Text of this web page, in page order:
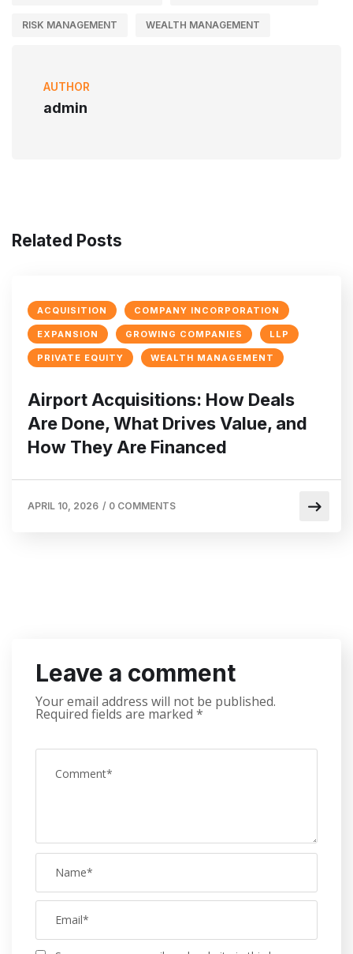
RISK MANAGEMENT WEALTH MANAGEMENT
AUTHOR
admin
Related Posts
ACQUISITION COMPANY INCORPORATION
EXPANSION GROWING COMPANIES LLP
PRIVATE EQUITY WEALTH MANAGEMENT
Airport Acquisitions: How Deals
Are Done, What Drives Value, and
How They Are Financed
APRIL 10, 2026 / 0 COMMENTS
Leave a comment
Your email address will not be published.
Required fields are marked *